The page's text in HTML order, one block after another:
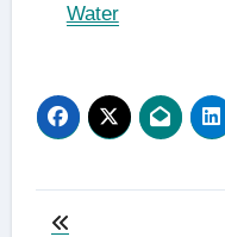
Water
Post